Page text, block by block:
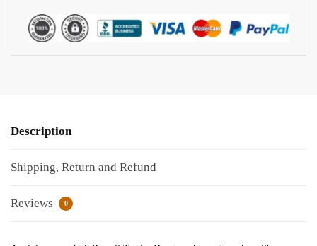
Description
Shipping, Return and Refund
Reviews 0